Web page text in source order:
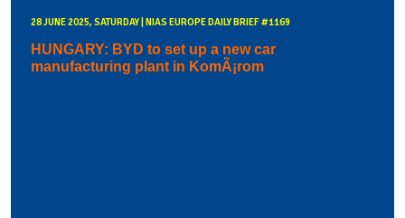
28 JUNE 2025, SATURDAY | NIAS EUROPE DAILY BRIEF #1169
HUNGARY: BYD to set up a new car
manufacturing plant in KomÃ¡rom